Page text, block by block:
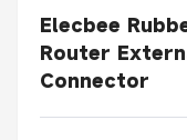
Elecbee
Router
Connector